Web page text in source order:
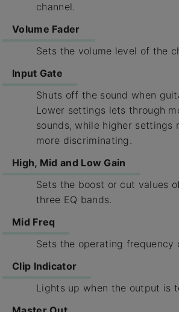
channel.
Volume Fader
Sets the volume level of the
Input Gate
Shuts off the sound when
Lower settings lets through
sounds, while higher settings
more discriminating.
High, Mid and Low Gain
Sets the boost or cut values
three EQ bands.
Mid Freq
Sets the operating frequency
Clip Indicator
Lights up when the output is